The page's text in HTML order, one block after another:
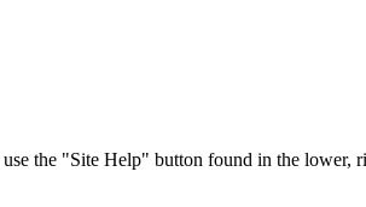
the "Site Help" button found in the lower,